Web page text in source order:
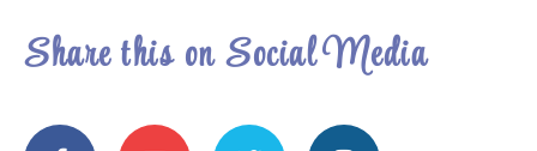
Share this on Social Media